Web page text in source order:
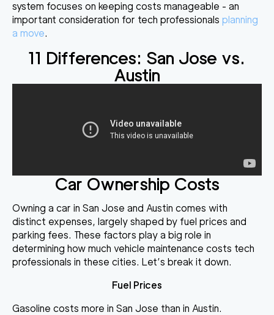
system focuses on keeping costs manageable - an
important consideration for tech professionals planning
a move.
11 Differences: San Jose vs.
Austin
Car Ownership Costs
Owning a car in San Jose and Austin comes with
distinct expenses, largely shaped by fuel prices and
parking fees. These factors play a big role in
determining how much vehicle maintenance costs tech
professionals in these cities. Let’s break it down.
Fuel Prices
Gasoline costs more in San Jose than in Austin.